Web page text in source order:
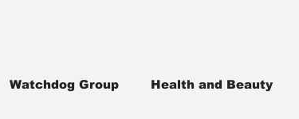
Watchdog Group Health and Beauty